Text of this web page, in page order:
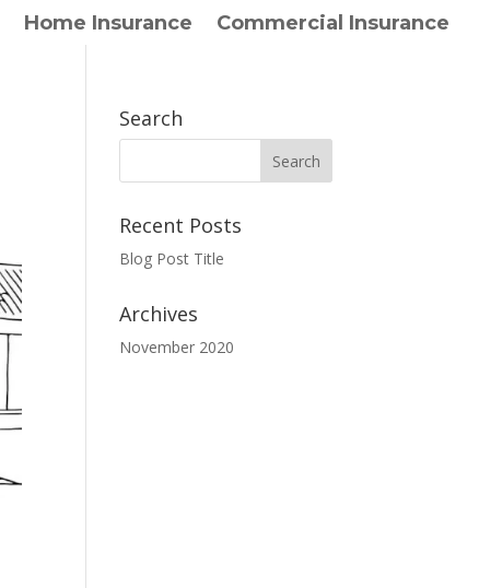
Home Insurance Commercial Insurance
Search
Recent Posts
Blog Post Title
Archives
November 2020